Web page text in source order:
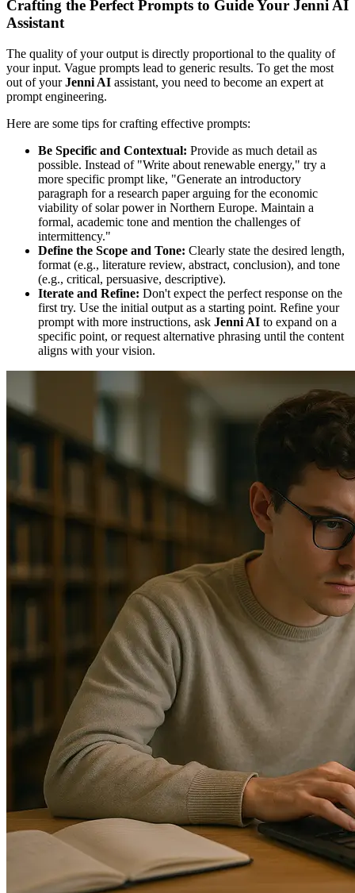
Crafting the Perfect Prompts to Guide Your Jenni AI
Assistant
The quality of your output is directly proportional to the quality of
your input. Vague prompts lead to generic results. To get the most
out of yourJenni AI assistant, you need to become an expert at
prompt engineering.
Here are some tips for crafting effective prompts:
Be Specific and Contextual: Provide as much detail as
possible. Instead of "Write about renewable energy," try a
more specific prompt like, "Generate an introductory
paragraph for a research paper arguing for the economic
viability of solar power in Northern Europe. Maintain a
formal, academic tone and mention the challenges of
intermittency."
Define the Scope and Tone: Clearly state the desired length,
format (e.g., literature review, abstract, conclusion), and tone
(e.g., critical, persuasive, descriptive).
Iterate and Refine: Don't expect the perfect response on the
first try. Use the initial output as a starting point. Refine your
prompt with more instructions, ask Jenni AI to expand on a
specific point, or request alternative phrasing until the content
aligns with your vision.